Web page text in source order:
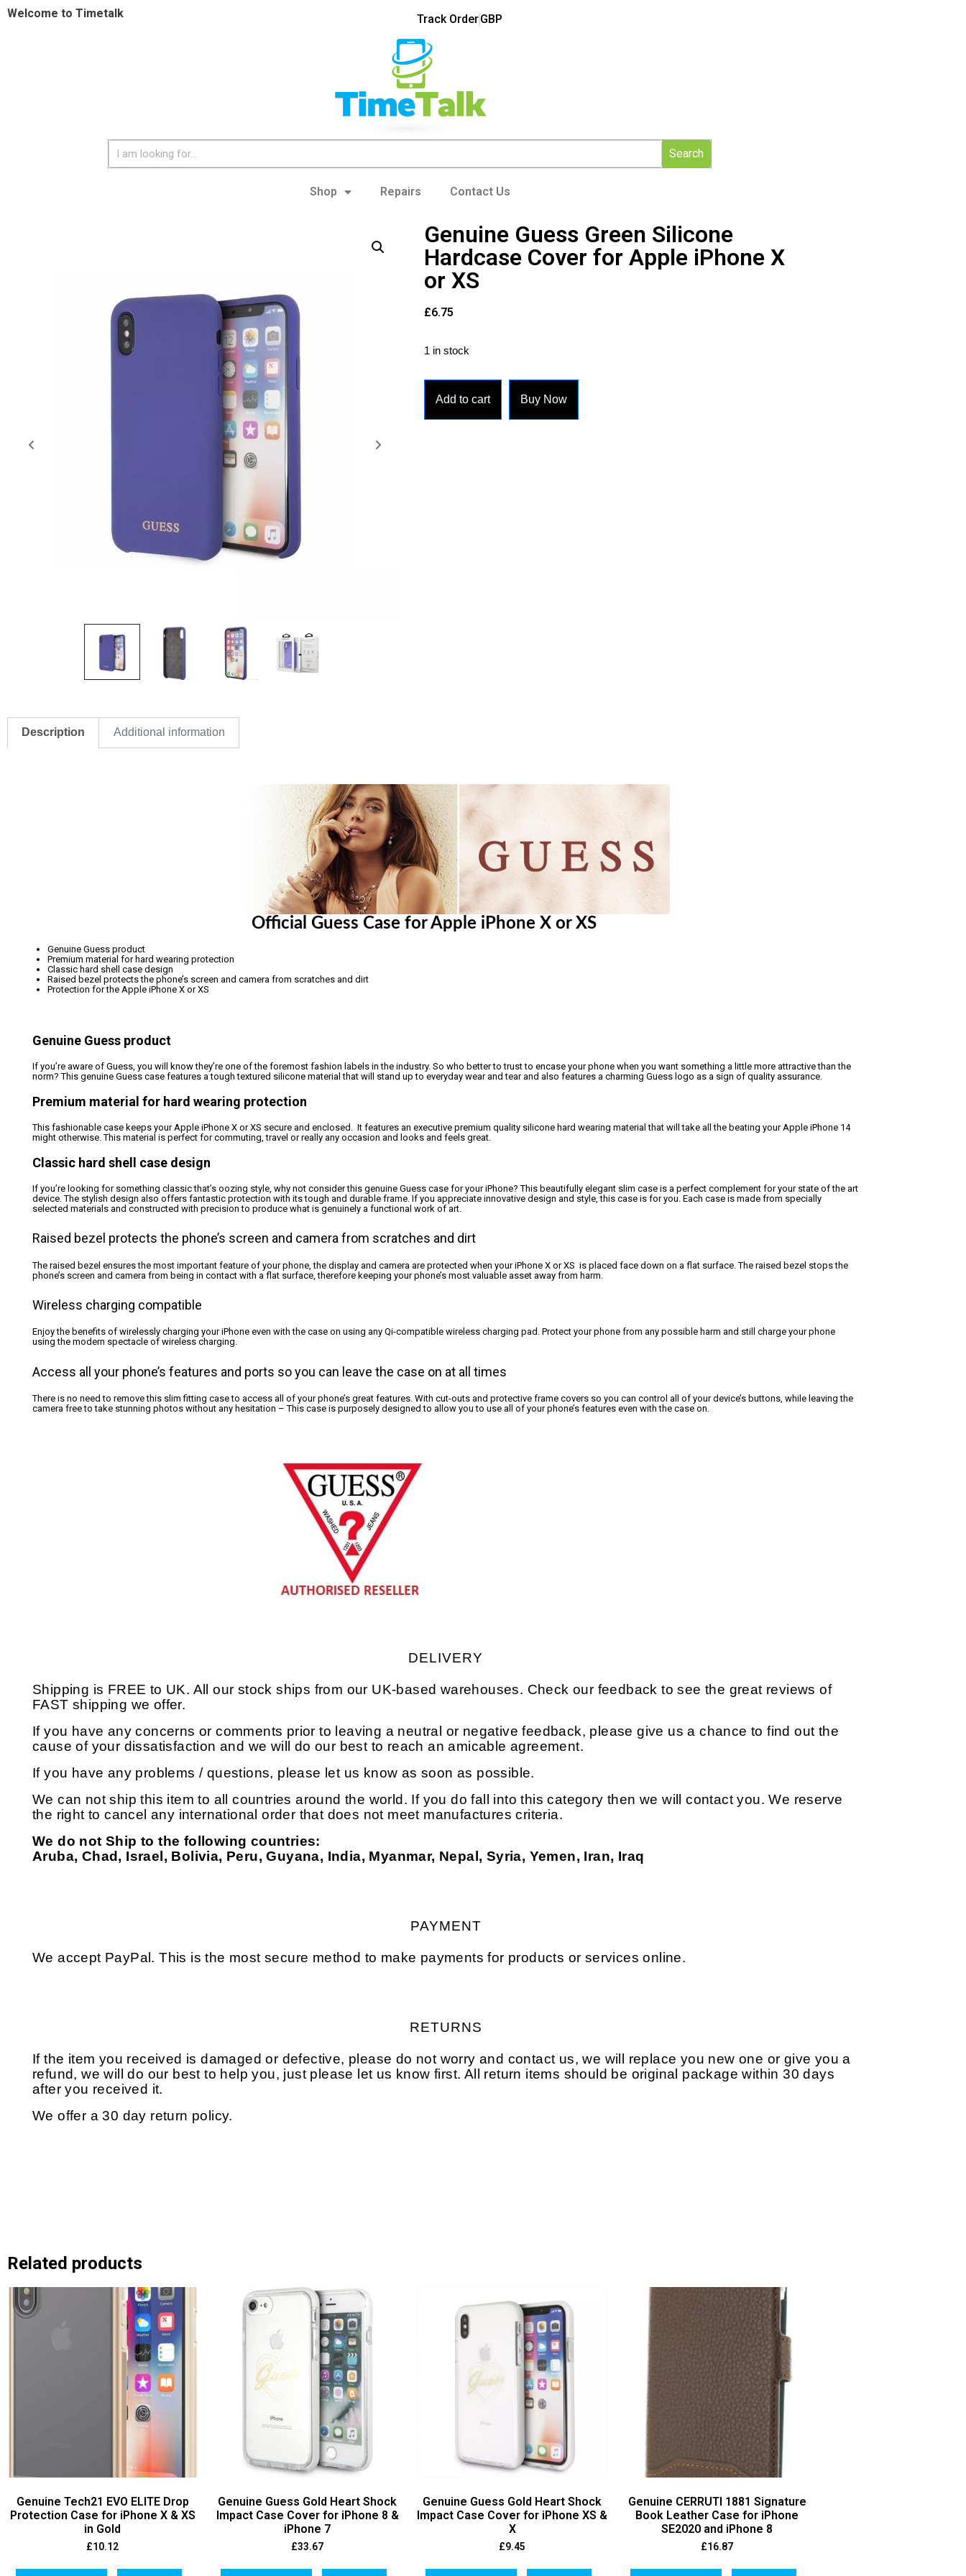
Welcome to Timetalk Track OrderGBP
Search
Shop Repairs Contact Us
Genuine Guess Green Silicone
Hardcase Cover for Apple iPhone X
or XS
£6.75
1 in stock
Add to cart Buy Now
Description Additional information
Official Guess Case for Apple iPhone X or XS
Genuine Guess product
Premium material for hard wearing protection
Classic hard shell case design
Raised bezel protects the phone’s screen and camera from scratches and dirt
Protection for the Apple iPhone X or XS
Genuine Guess product
If you’re aware of Guess, you will know they’re one of the foremost fashion labels in the industry. So who better to trust to encase your phone when you want something a little more attractive than the
norm? This genuine Guess case features a tough textured silicone material that will stand up to everyday wear and tear and also features a charming Guess logo as a sign of quality assurance.
Premium material for hard wearing protection
This fashionable case keeps your Apple iPhone X or XS secure and enclosed. It features an executive premium quality silicone hard wearing material that will take all the beating your Apple iPhone 14
might otherwise. This material is perfect for commuting, travel or really any occasion and looks and feels great.
Classic hard shell case design
If you’re looking for something classic that’s oozing style, why not consider this genuine Guess case for your iPhone? This beautifully elegant slim case is a perfect complement for your state of the art
device. The stylish design also offers fantastic protection with its tough and durable frame. If you appreciate innovative design and style, this case is for you. Each case is made from specially
selected materials and constructed with precision to produce what is genuinely a functional work of art.
Raised bezel protects the phone’s screen and camera from scratches and dirt
The raised bezel ensures the most important feature of your phone, the display and camera are protected when your iPhone X or XS is placed face down on a flat surface. The raised bezel stops the
phone’s screen and camera from being in contact with a flat surface, therefore keeping your phone’s most valuable asset away from harm.
Wireless charging compatible
Enjoy the benefits of wirelessly charging your iPhone even with the case on using any Qi-compatible wireless charging pad. Protect your phone from any possible harm and still charge your phone
using the modern spectacle of wireless charging.
Access all your phone’s features and ports so you can leave the case on at all times
There is no need to remove this slim fitting case to access all of your phone’s great features. With cut-outs and protective frame covers so you can control all of your device’s buttons, while leaving the
camera free to take stunning photos without any hesitation – This case is purposely designed to allow you to use all of your phone’s features even with the case on.
DELIVERY
Shipping is FREE to UK. All our stock ships from our UK-based warehouses. Check our feedback to see the great reviews of
FAST shipping we offer.
If you have any concerns or comments prior to leaving a neutral or negative feedback, please give us a chance to find out the
cause of your dissatisfaction and we will do our best to reach an amicable agreement.
If you have any problems / questions, please let us know as soon as possible.
We can not ship this item to all countries around the world. If you do fall into this category then we will contact you. We reserve
the right to cancel any international order that does not meet manufactures criteria.
We do not Ship to the following countries:
Aruba, Chad, Israel, Bolivia, Peru, Guyana, India, Myanmar, Nepal, Syria, Yemen, Iran, Iraq
PAYMENT
We accept PayPal. This is the most secure method to make payments for products or services online.
RETURNS
If the item you received is damaged or defective, please do not worry and contact us, we will replace you new one or give you a
refund, we will do our best to help you, just please let us know first. All return items should be original package within 30 days
after you received it.
We offer a 30 day return policy.
Related products
Genuine Tech21 EVO ELITE Drop
Protection Case for iPhone X & XS
in Gold
£10.12
Genuine Guess Gold Heart Shock
Impact Case Cover for iPhone 8 &
iPhone 7
£33.67
Genuine Guess Gold Heart Shock
Impact Case Cover for iPhone XS &
X
£9.45
Genuine CERRUTI 1881 Signature
Book Leather Case for iPhone
SE2020 and iPhone 8
£16.87